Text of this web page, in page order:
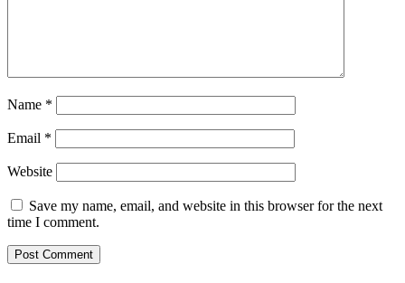
Name *
Email *
Website
Save my name, email, and website in this browser for the next
time I comment.